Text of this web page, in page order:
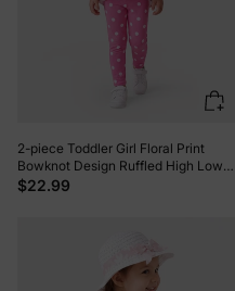
2-piece Toddler Girl Floral Print
Bowknot Design Ruffled High Low
Sleeveless Tee and Polka dots
$22.99